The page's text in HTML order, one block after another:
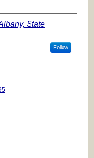
State
Follow